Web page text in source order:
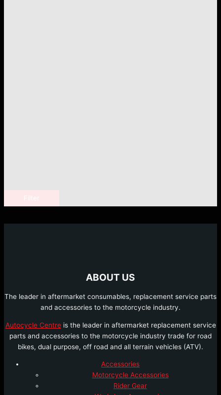
ABOUT US
The leader in aftermarket consumables, replacement service parts
and accessories to the motorcycle industry.
Autocycle Centreis the leader in aftermarket replacement service
parts and accessories to the motorcycle industry trade for road
bikes, dual purpose, off road and all terrain vehicles (ATV).
Accessories
Motorcycle Accessories
Rider Gear